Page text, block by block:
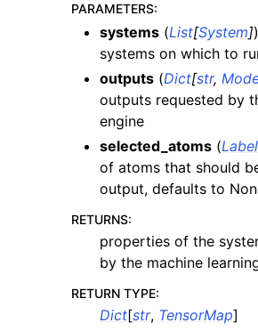
PARAMETERS:
systems (List[System]
systems on which to
outputs (Dict[str,
outputs requested by
engine
selected_atoms (
of atoms that should
output, defaults to
RETURNS:
properties of the
by the machine
RETURN TYPE:
Dict[str, TensorMap]